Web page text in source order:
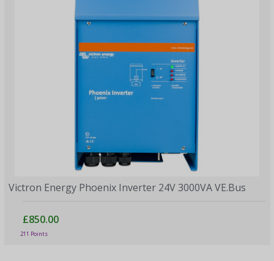
Victron Energy Phoenix Inverter 24V 3000VA VE.Bus
£850.00
211 Points